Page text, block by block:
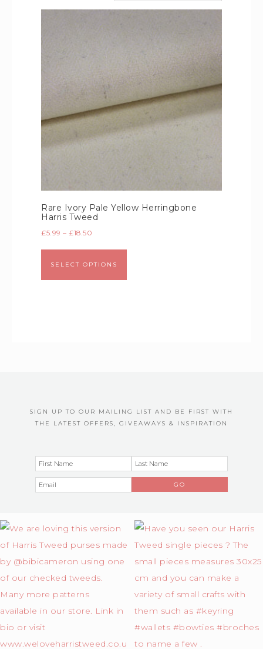
Rare Ivory Pale Yellow Herringbone
Harris Tweed
£5.99 – £18.50
SELECT OPTIONS
SIGN UP TO OUR MAILING LIST AND BE FIRST WITH
THE LATEST OFFERS, GIVEAWAYS & INSPIRATION